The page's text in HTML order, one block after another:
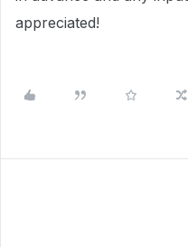
appreciated!